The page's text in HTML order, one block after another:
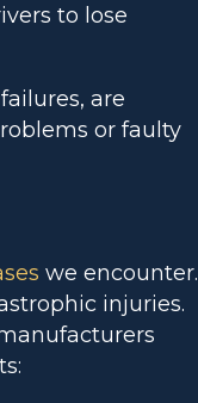
to lose
are
or faulty
we encounter.
injuries.